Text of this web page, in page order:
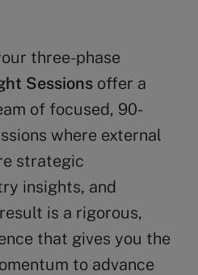
three-phase
Sessions offer a
of focused, 90-
where external
strategic
insights, and
is a rigorous,
that gives you the
to advance